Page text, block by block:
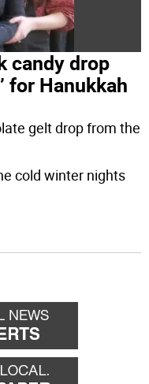
candy drop
for Hanukkah
gelt drop from the
cold winter nights